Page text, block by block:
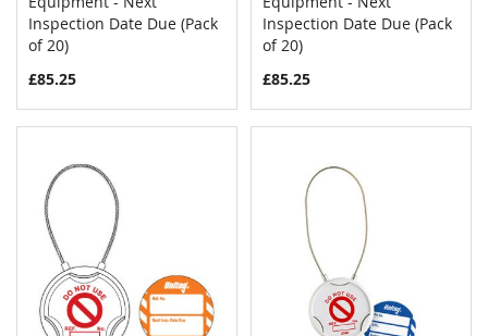
Inspection Date Due (Pack
of 20)
£85.25
Inspection Date Due (Pack
of 20)
£85.25